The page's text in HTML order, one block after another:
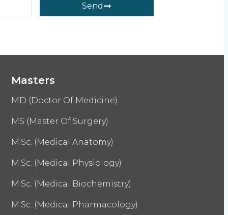
Send
Masters
MD (Doctor Of Medicine)
MS (Master Of Surgery)
M.Sc. (Medical Anatomy)
M.Sc. (Medical Physiology)
M.Sc. (Medical Biochemistry)
M.Sc. (Medical Pharmacology)